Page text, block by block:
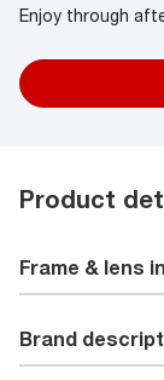
Enjoy through
Product
Frame & lens
Brand